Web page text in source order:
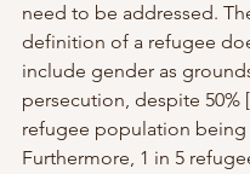
need to be addressed.
definition of a refugee
include gender as
persecution, despite 50%
refugee population being
Furthermore, 1 in 5